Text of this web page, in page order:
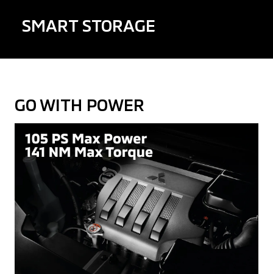
SMART STORAGE
GO WITH POWER